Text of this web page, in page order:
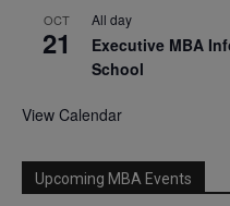
OCT
21
All day
Executive MBA
School
View Calendar
Upcoming MBA Events